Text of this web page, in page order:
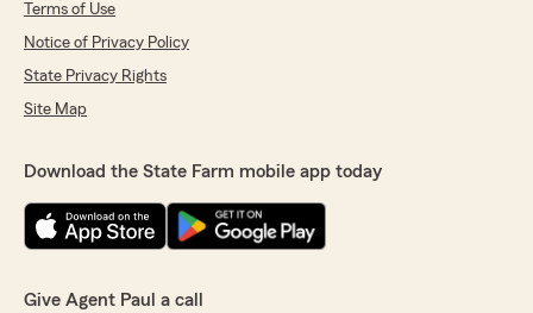
Terms of Use
Notice of Privacy Policy
State Privacy Rights
Site Map
Download the State Farm mobile app today
Give Agent Paul a call